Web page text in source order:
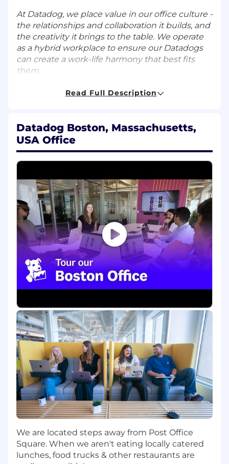
At Datadog, we place value in our office culture -
the relationships and collaboration it builds, and
the creativity it brings to the table. We operate
as a hybrid workplace to ensure our Datadogs
can create a work-life harmony that best fits
them.
What You’ll Do:
product
Partner with Field teams to provide hands-
on technical and architectural guidance to
Observability
Create high-impact technical collateral,
including reference architectures, technical
guides, cookbooks, and documentation to
enable Field teams and the broader
customer community
Build proofs of concept and small-scale
deployments to validate solutions and
reproduce real-world customer
environments
Act as a trusted advisor to Product
feedback informed by real-world field
experience
Who You Are:
You bring a strong software engineering
foundation, with hands-on experience
building and operating LLM-powered
applications in production environments at
a large scale, and are comfortable diving
deep into codebases to understand
architectural decisions, tradeoffs, and
implementation details
You are familiar with distributed systems
Read Full Description
Datadog Boston, Massachusetts,
USA Office
We are located steps away from Post Office
Square. When we aren't eating locally catered
lunches, food trucks & other restaurants are